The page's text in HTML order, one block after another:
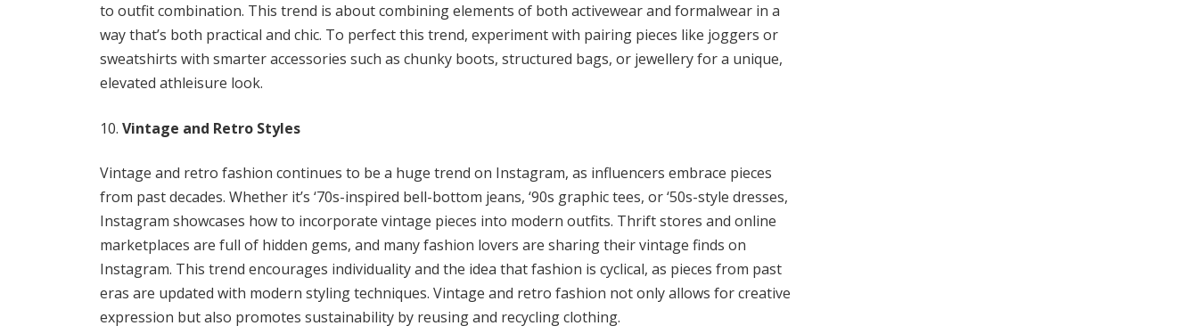
to outfit combination. This trend is about combining elements of both activewear and formalwear in a
way that’s both practical and chic. To perfect this trend, experiment with pairing pieces like joggers or
sweatshirts with smarter accessories such as chunky boots, structured bags, or jewellery for a unique,
elevated athleisure look.
Vintage and Retro Styles
Vintage and retro fashion continues to be a huge trend on Instagram, as influencers embrace pieces
from past decades. Whether it’s ‘70s-inspired bell-bottom jeans, ‘90s graphic tees, or ‘50s-style dresses,
Instagram showcases how to incorporate vintage pieces into modern outfits. Thrift stores and online
marketplaces are full of hidden gems, and many fashion lovers are sharing their vintage finds on
Instagram. This trend encourages individuality and the idea that fashion is cyclical, as pieces from past
eras are updated with modern styling techniques. Vintage and retro fashion not only allows for creative
expression but also promotes sustainability by reusing and recycling clothing.